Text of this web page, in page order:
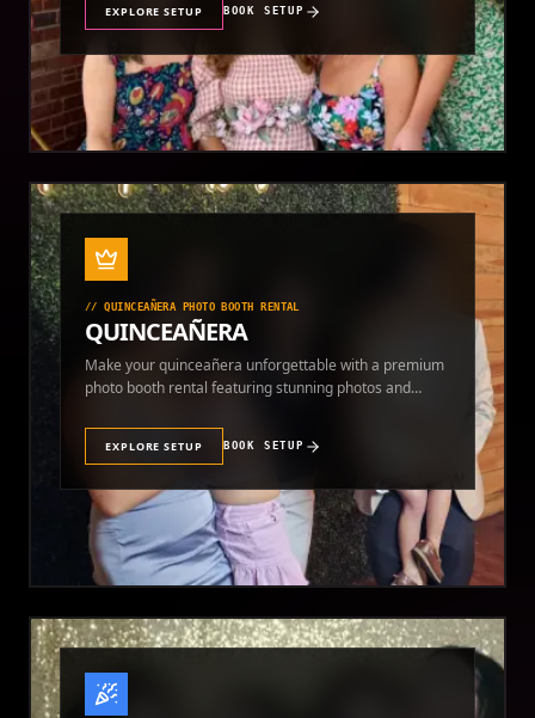
EXPLORE SETUP BOOK SETUP
//QUINCEAÑERA PHOTO BOOTH RENTAL
QUINCEAÑERA
Make your quinceañera unforgettable with a premium
photo booth rental featuring stunning photos and
EXPLORE SETUP BOOK SETUP